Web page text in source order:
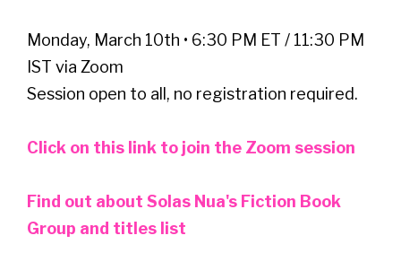
Monday, March 10th • 6:30 PM ET / 11:30 PM
IST via Zoom
Session open to all, no registration required.
Click on this link to join the Zoom session
Find out about Solas Nua's Fiction Book
Group and titles list